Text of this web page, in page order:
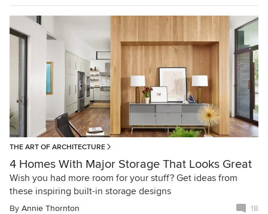
THE ART OF ARCHITECTURE
4 Homes With Major Storage That Looks Great
Wish you had more room for your stuff? Get ideas from
these inspiring built-in storage designs
By Annie Thornton 18